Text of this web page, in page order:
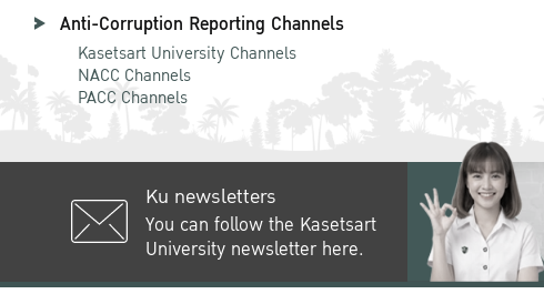
Anti-Corruption Reporting Channels
Kasetsart University Channels
NACC Channels
PACC Channels
Ku newsletters
You can follow the Kasetsart
University newsletter here.